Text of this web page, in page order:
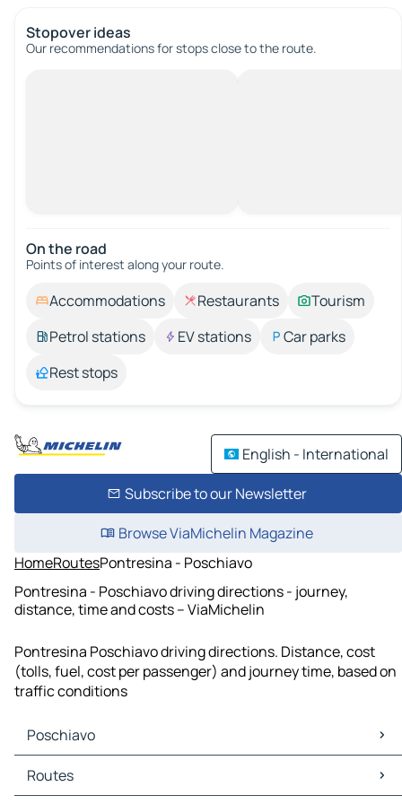
Stopover ideas
Our recommendations for stops close to the route.
On the road
Points of interest along your route.
Accommodations Restaurants
Tourism
Petrol stations
EV stations
Car parks
Rest stops
English - International
Subscribe to our Newsletter
Browse ViaMichelin Magazine
HomeRoutesPontresina - Poschiavo
Pontresina - Poschiavo driving directions - journey,
distance, time and costs – ViaMichelin
Pontresina Poschiavo driving directions. Distance, cost
(tolls, fuel, cost per passenger) and journey time, based on
traffic conditions
Poschiavo
Poschiavo Maps
Poschiavo Traffic
Routes